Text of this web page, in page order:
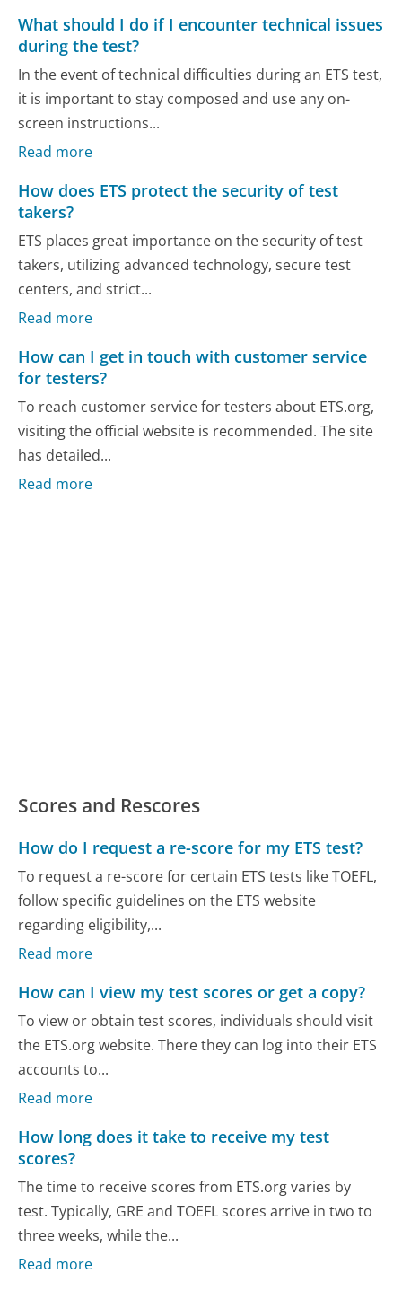
What should I do if I encounter technical issues
during the test?
In the event of technical difficulties during an ETS test,
it is important to stay composed and use any on-
screen instructions...
Read more
How does ETS protect the security of test
takers?
ETS places great importance on the security of test
takers, utilizing advanced technology, secure test
centers, and strict...
Read more
How can I get in touch with customer service
for testers?
To reach customer service for testers about ETS.org,
visiting the official website is recommended. The site
has detailed...
Read more
Scores and Rescores
How do I request a re-score for my ETS test?
To request a re-score for certain ETS tests like TOEFL,
follow specific guidelines on the ETS website
regarding eligibility,...
Read more
How can I view my test scores or get a copy?
To view or obtain test scores, individuals should visit
the ETS.org website. There they can log into their ETS
accounts to...
Read more
How long does it take to receive my test
scores?
The time to receive scores from ETS.org varies by
test. Typically, GRE and TOEFL scores arrive in two to
three weeks, while the...
Read more